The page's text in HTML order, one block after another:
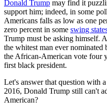
Donald Trump may find it
support him; indeed, in some
Americans falls as low as one
zero percent in some swing
Trump must be asking himself.
the whitest man ever
the African-American vote four
first black president.
Let's answer that question with
2016, Donald Trump still can't
American?